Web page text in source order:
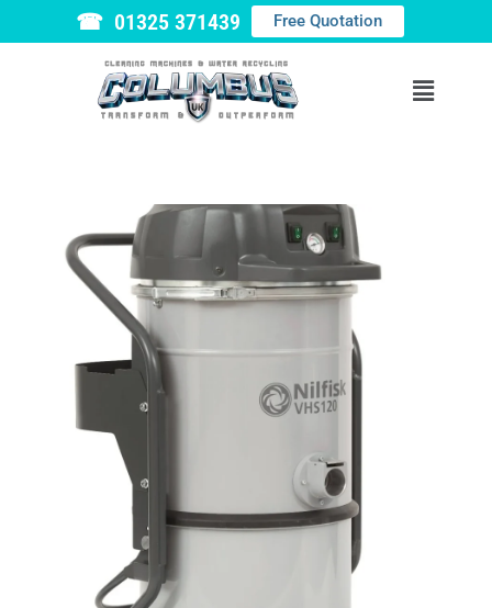
☎ 01325 371439 Free Quotation